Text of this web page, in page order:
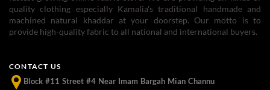
quality clothing especially Kamalia's traditional handmade and
machined natural khaddar at your doorstep. Our motto is to
provide high-quality fabric to all national and international buyers.
CONTACT US
Block #11 Street #4 Near Imam Bargah Mian Channu